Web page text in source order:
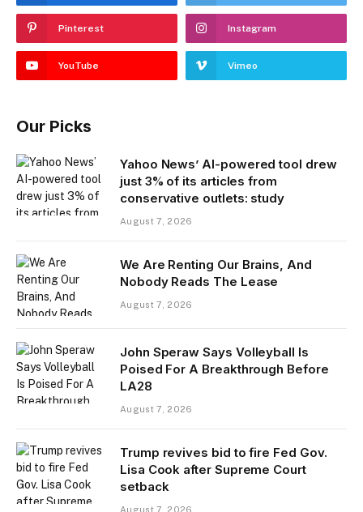
Pinterest Instagram
YouTube Vimeo
Our Picks
Yahoo News’ AI-powered tool drew
just 3% of its articles from
conservative outlets: study
August 7, 2026
We Are Renting Our Brains, And
Nobody Reads The Lease
August 7, 2026
John Speraw Says Volleyball Is
Poised For A Breakthrough Before
LA28
August 7, 2026
Trump revives bid to fire Fed Gov.
Lisa Cook after Supreme Court
setback
August 7, 2026